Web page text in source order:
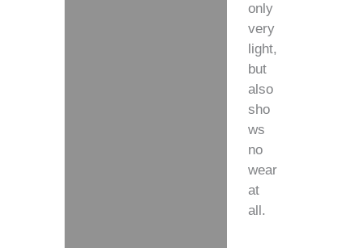
only
very
light,
but
also
sho
ws
no
wear
at
all.